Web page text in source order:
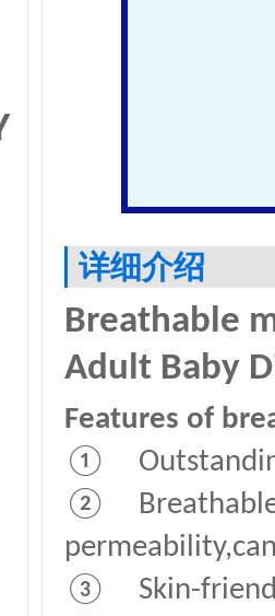
详细介绍
Breathable
Adult Baby
Features of
①
② Breathable
③ Skin-